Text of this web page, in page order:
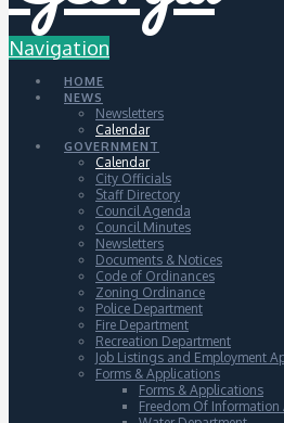
Navigation
HOME
NEWS
Newsletters
Calendar
GOVERNMENT
Calendar
City Officials
Staff Directory
Council Agenda
Council Minutes
Newsletters
Documents & Notices
Code of Ordinances
Zoning Ordinance
Police Department
Fire Department
Recreation Department
Job Listings and Employment
Forms & Applications
Forms & Applications
Freedom Of Information